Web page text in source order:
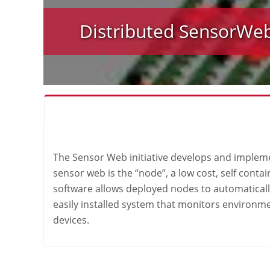
Distributed
The Sensor Web initiative develops and
sensor web is the “node”, a low cost, self
software allows deployed nodes to
easily installed system that monitors
devices.